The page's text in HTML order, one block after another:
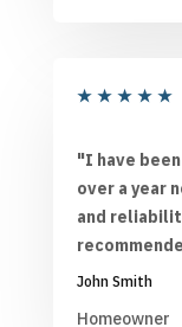
★ ★ ★ ★ ★
"I have
over a year
and
John Smith
Homeowner